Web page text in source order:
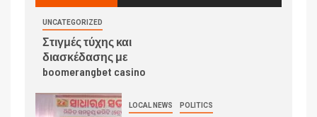
UNCATEGORIZED
Στιγμές τύχης και
διασκέδασης με
boomerangbet casino
LOCAL NEWS POLITICS